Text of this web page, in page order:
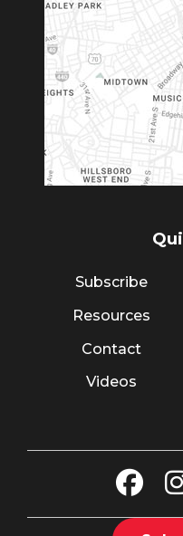
Subscribe
Resources
Contact
Videos